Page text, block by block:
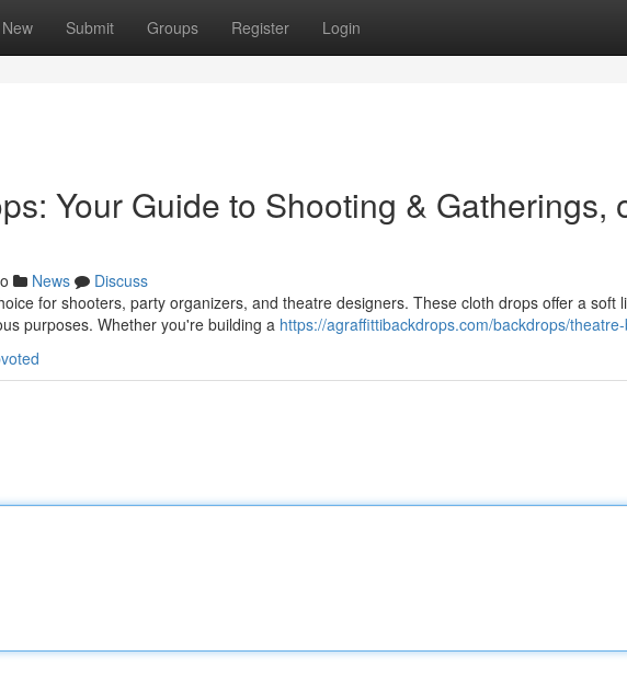
New Submit Groups Register Login
Your Guide to Shooting & Gatherings,
News
Discuss
for shooters, party organizers, and theatre designers. These cloth drops offer a soft
purposes. Whether you're building a https://agraffittibackdrops.com/backdrops/